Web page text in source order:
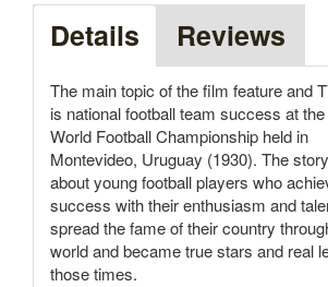
Details Reviews
The main topic of the film feature and
is national football team success at
World Football Championship held in
Montevideo, Uruguay (1930). The
about young football players who
success with their enthusiasm and
spread the fame of their country
world and became true stars and real
those times.